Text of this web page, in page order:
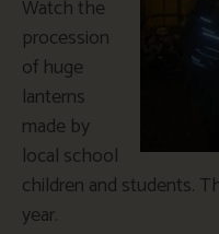
Watch the
procession
of huge
lanterns
made by
local school
children and students.
year.